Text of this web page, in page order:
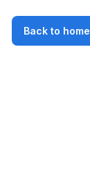
Back to home